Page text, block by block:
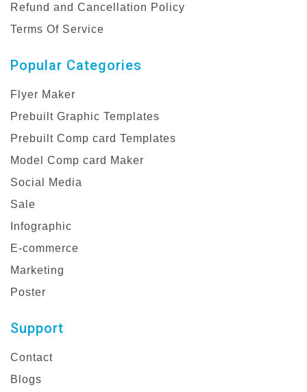
Refund and Cancellation Policy
Terms Of Service
Popular Categories
Flyer Maker
Prebuilt Graphic Templates
Prebuilt Comp card Templates
Model Comp card Maker
Social Media
Sale
Infographic
E-commerce
Marketing
Poster
Support
Contact
Blogs